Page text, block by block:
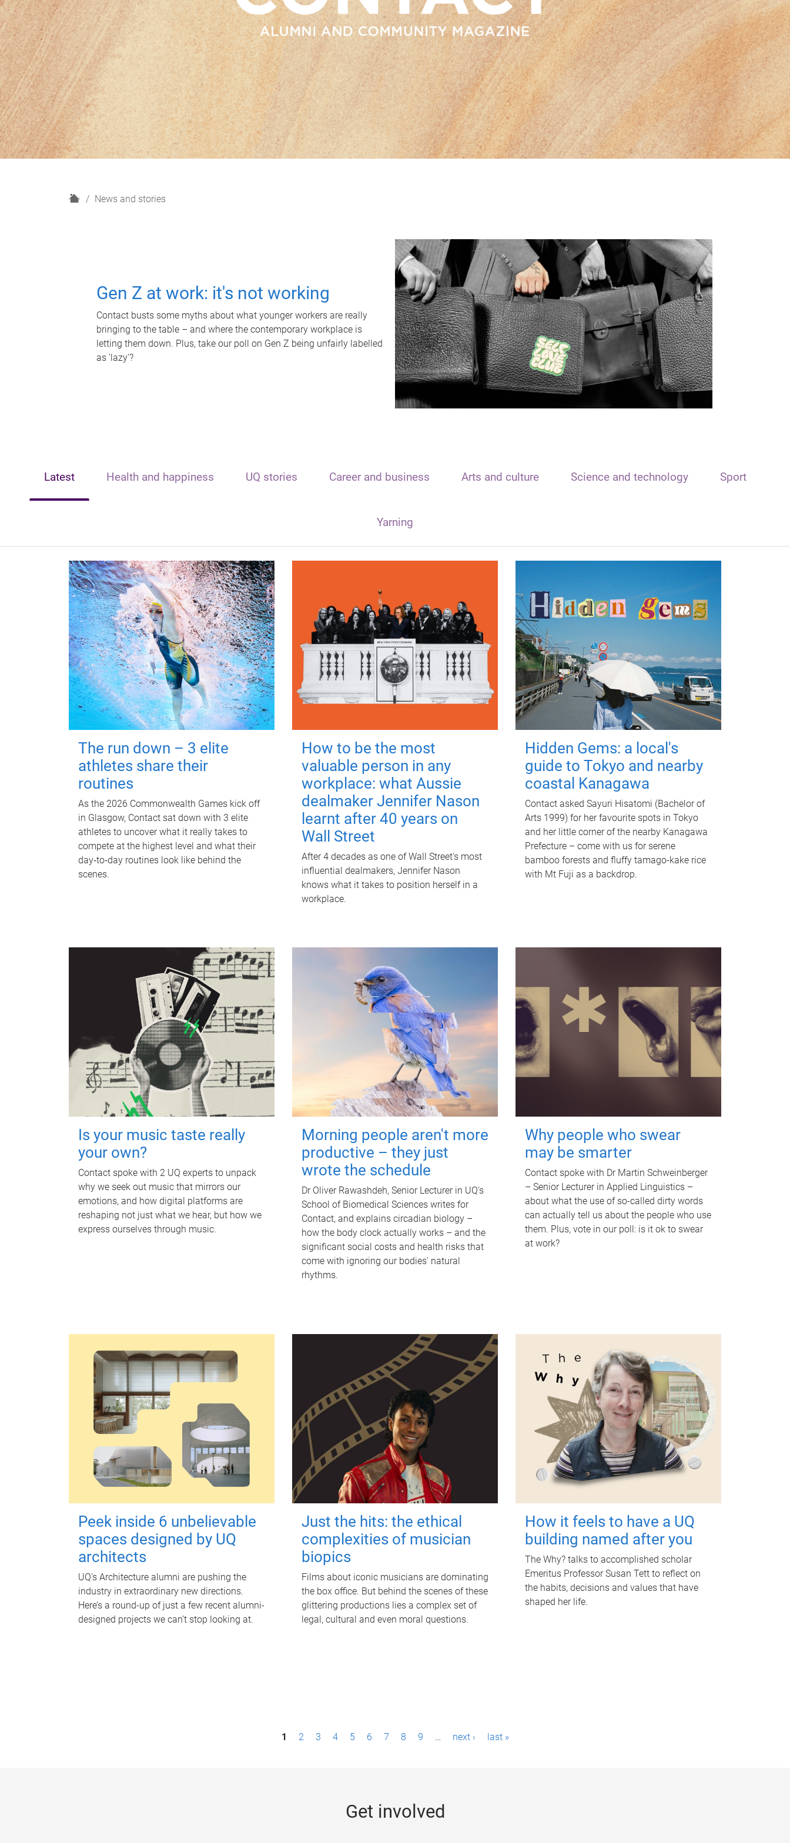
H
News and stories
Gen Z at work: it's not working
Contact busts some myths about what younger workers are really
bringing to the table – and where the contemporary workplace is
letting them down. Plus, take our poll on Gen Z being unfairly labelled
as 'lazy'?
Latest Health and happiness UQ stories Career and business Arts and culture Science and technology Sport
Yarning
The run down – 3 elite
athletes share their
routines
As the 2026 Commonwealth Games kick off
in Glasgow, Contact sat down with 3 elite
athletes to uncover what it really takes to
compete at the highest level and what their
day‑to‑day routines look like behind the
scenes.
How to be the most
valuable person in any
workplace: what Aussie
dealmaker Jennifer Nason
learnt after 40 years on
Wall Street
After 4 decades as one of Wall Street's most
influential dealmakers, Jennifer Nason
knows what it takes to position herself in a
workplace.
Hidden Gems: a local's
guide to Tokyo and nearby
coastal Kanagawa
Contact asked Sayuri Hisatomi (Bachelor of
Arts 1999) for her favourite spots in Tokyo
and her little corner of the nearby Kanagawa
Prefecture – come with us for serene
bamboo forests and fluffy tamago-kake rice
with Mt Fuji as a backdrop.
Is your music taste really
your own?
Contact spoke with 2 UQ experts to unpack
why we seek out music that mirrors our
emotions, and how digital platforms are
reshaping not just what we hear, but how we
express ourselves through music.
Morning people aren't more
productive – they just
wrote the schedule
Dr Oliver Rawashdeh, Senior Lecturer in UQ's
School of Biomedical Sciences writes for
Contact, and explains circadian biology –
how the body clock actually works – and the
significant social costs and health risks that
come with ignoring our bodies' natural
rhythms.
Why people who swear
may be smarter
Contact spoke with Dr Martin Schweinberger
– Senior Lecturer in Applied Linguistics –
about what the use of so-called dirty words
can actually tell us about the people who use
them. Plus, vote in our poll: is it ok to swear
at work?
Peek inside 6 unbelievable
spaces designed by UQ
architects
UQ's Architecture alumni are pushing the
industry in extraordinary new directions.
Here’s a round-up of just a few recent alumni-
designed projects we can’t stop looking at.
Just the hits: the ethical
complexities of musician
biopics
Films about iconic musicians are dominating
the box office. But behind the scenes of these
glittering productions lies a complex set of
legal, cultural and even moral questions.
How it feels to have a UQ
building named after you
The Why? talks to accomplished scholar
Emeritus Professor Susan Tett to reflect on
the habits, decisions and values that have
shaped her life.
1 2 3 4 5 6 7 8 9 … next › last »
Get involved